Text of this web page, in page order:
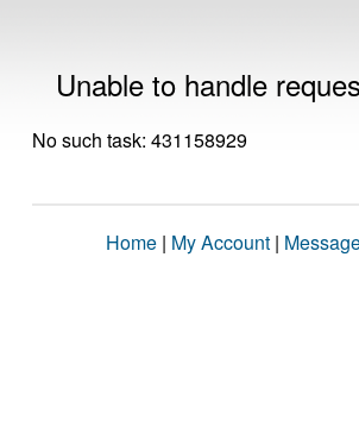
Unable to handle
No such task: 431158929
Home | My Account |